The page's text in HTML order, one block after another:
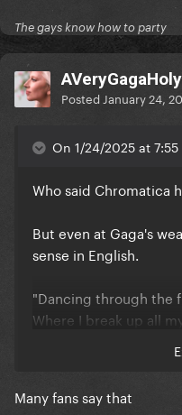
The gays know how to party
Posted January 24,
On 1/24/2025 at
Who said Chromatica
But even at Gaga's
sense in English.
"Dancing through the
Where I break up all
Many fans say that